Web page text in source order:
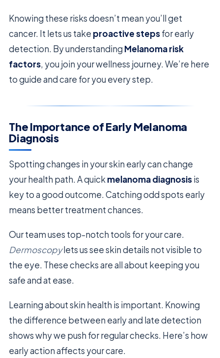
Knowing these risks doesn’t mean you’ll get
cancer. It lets us take proactive stepsfor early
detection. By understanding Melanoma risk
factors, you join your wellness journey. We’re here
to guide and care for you every step.
The Importance of Early Melanoma
Diagnosis
Spotting changes in your skin early can change
your health path. A quick melanoma diagnosisis
key to a good outcome. Catching odd spots early
means better treatment chances.
Our team uses top-notch tools for your care.
Dermoscopylets us see skin details not visible to
the eye. These checks are all about keeping you
safe and at ease.
Learning about skin health is important. Knowing
the difference between early and late detection
shows why we push for regular checks. Here’s how
early action affects your care.